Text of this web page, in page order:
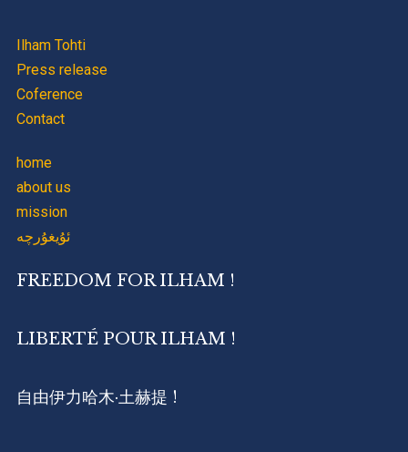
Ilham Tohti
Press release
Coference
Contact
home
about us
mission
ئۇيغۇرچە
FREEDOM FOR ILHAM !
LIBERTÉ POUR ILHAM !
自由伊力哈木·土赫提 !